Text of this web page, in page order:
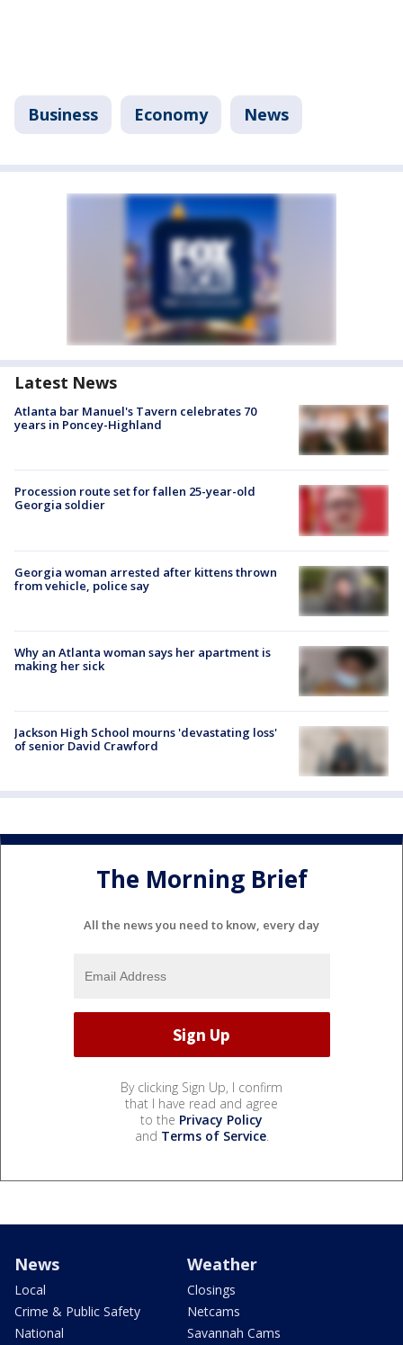
Business Economy News
Latest News
Atlanta bar Manuel's Tavern celebrates 70
years in Poncey-Highland
Procession route set for fallen 25-year-old
Georgia soldier
Georgia woman arrested after kittens thrown
from vehicle, police say
Why an Atlanta woman says her apartment is
making her sick
Jackson High School mourns 'devastating loss'
of senior David Crawford
The Morning Brief
All the news you need to know, every day
By clicking Sign Up, I confirm
that I have read and agree
to the Privacy Policy
and Terms of Service.
News
Local
Crime & Public Safety
National
Weather
Closings
Netcams
Savannah Cams